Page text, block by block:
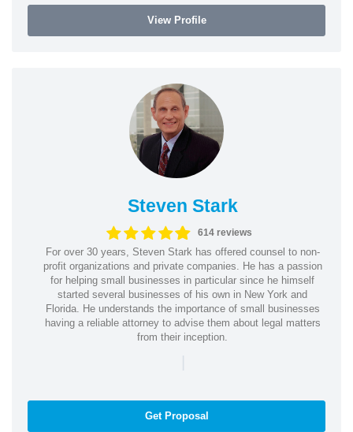
View Profile
Steven Stark
614 reviews
For over 30 years, Steven Stark has offered counsel to non-
profit organizations and private companies. He has a passion
for helping small businesses in particular since he himself
started several businesses of his own in New York and
Florida. He understands the importance of small businesses
having a reliable attorney to advise them about legal matters
from their inception.
|
Get Proposal